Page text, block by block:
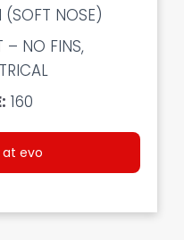
(SOFT NOSE)
– NO FINS,
160
at evo